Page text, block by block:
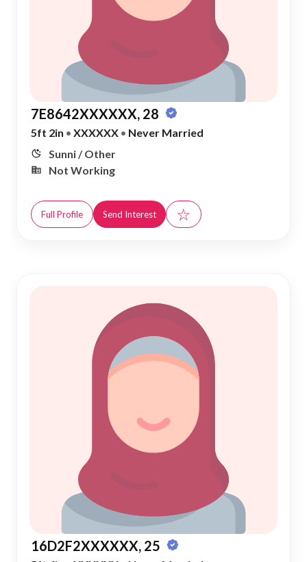
7E8642XXXXXX, 28
5ft 2in • XXXXXX • Never Married
Sunni / Other
Not Working
Full Profile Send Interest ☆
16D2F2XXXXXX, 25